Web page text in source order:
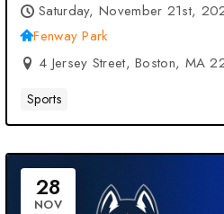
Saturday, November 21st,
Fenway Park
4 Jersey Street, Boston, MA
Sports
28
NOV